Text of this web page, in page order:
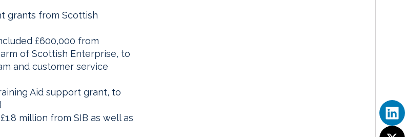
grants from Scottish
£600,000 from
of Scottish Enterprise, to
and customer service
Aid support grant, to
million from SIB as well as